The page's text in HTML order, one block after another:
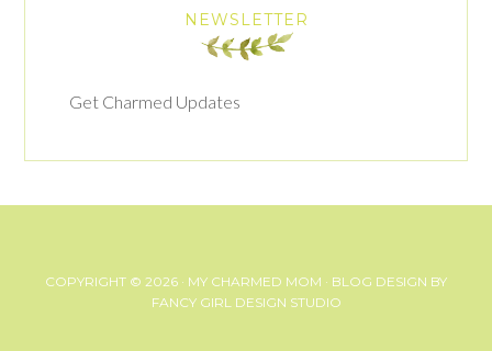
NEWSLETTER
Get Charmed Updates
COPYRIGHT © 2026 · MY CHARMED MOM · BLOG DESIGN BY
FANCY GIRL DESIGN STUDIO